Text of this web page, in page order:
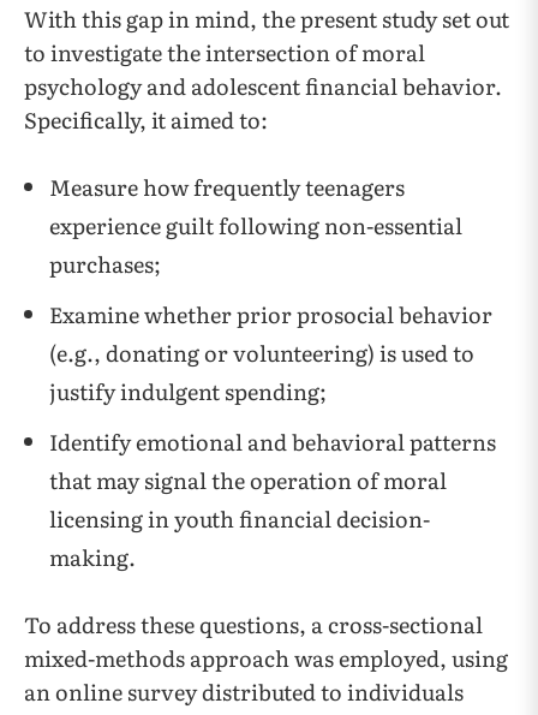
With this gap in mind, the present study set out
to investigate the intersection of moral
psychology and adolescent financial behavior.
Specifically, it aimed to:
Measure how frequently teenagers
experience guilt following non-essential
purchases;
Examine whether prior prosocial behavior
(e.g., donating or volunteering) is used to
justify indulgent spending;
Identify emotional and behavioral patterns
that may signal the operation of moral
licensing in youth financial decision-
making.
To address these questions, a cross-sectional
mixed-methods approach was employed, using
an online survey distributed to individuals